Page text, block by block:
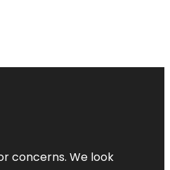
concerns. We look